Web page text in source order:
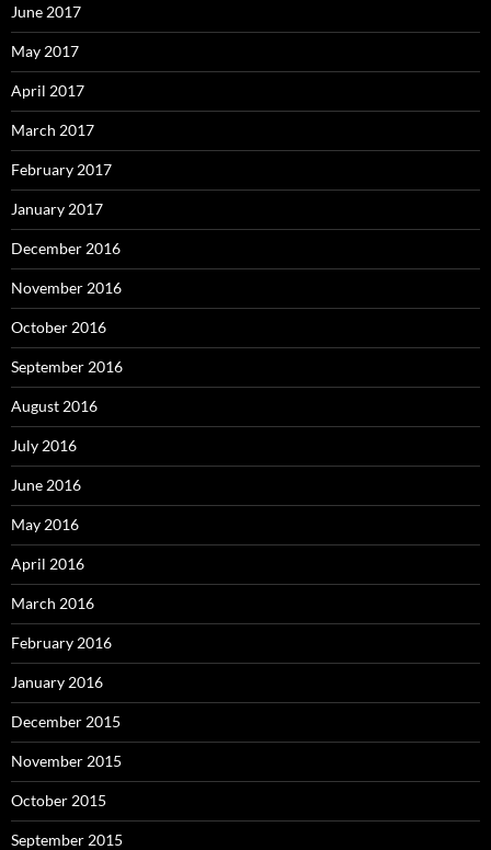
June 2017
May 2017
April 2017
March 2017
February 2017
January 2017
December 2016
November 2016
October 2016
September 2016
August 2016
July 2016
June 2016
May 2016
April 2016
March 2016
February 2016
January 2016
December 2015
November 2015
October 2015
September 2015